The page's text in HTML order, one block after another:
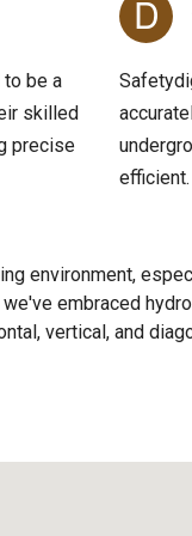
be a
skilled
precise
environment,
embraced
vertical, and